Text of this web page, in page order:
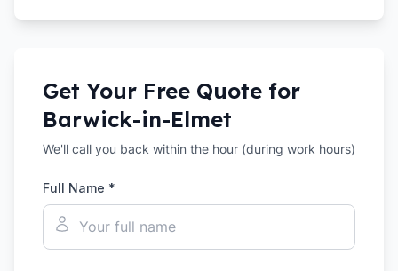
Get Your Free Quote for
Barwick-in-Elmet
We'll call you back within the hour (during work hours)
Full Name *